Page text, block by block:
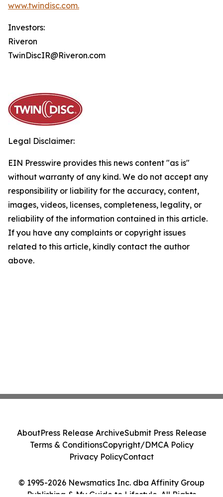
www.twindisc.com.
Investors:
Riveron
TwinDiscIR@Riveron.com
Legal Disclaimer:
EIN Presswire provides this news content "as is"
without warranty of any kind. We do not accept any
responsibility or liability for the accuracy, content,
images, videos, licenses, completeness, legality, or
reliability of the information contained in this article.
If you have any complaints or copyright issues
related to this article, kindly contact the author
above.
© 1995-2026 Newsmatics Inc. dba Affinity Group
Publishing & My Guide to Lifestyle. All Rights
AboutPress Release ArchiveSubmit Press Release
Terms & ConditionsCopyright/DMCA Policy
Privacy PolicyContact